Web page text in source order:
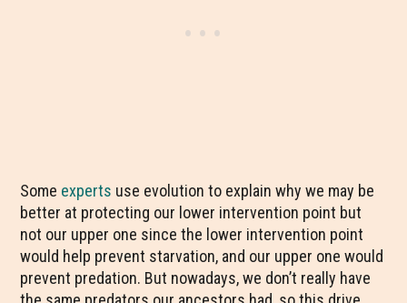
Some experts use evolution to explain why we may be
better at protecting our lower intervention point but
not our upper one since the lower intervention point
would help prevent starvation, and our upper one would
prevent predation. But nowadays, we don’t really have